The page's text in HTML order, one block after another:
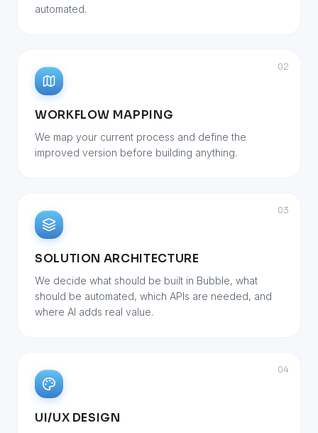
automated.
02
WORKFLOW MAPPING
We map your current process and define the
improved version before building anything.
03
SOLUTION ARCHITECTURE
We decide what should be built in Bubble, what
should be automated, which APIs are needed, and
where AI adds real value.
04
UI/UX DESIGN